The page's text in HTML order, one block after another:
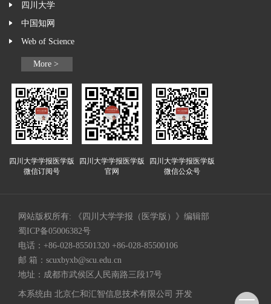
四川大学
中国知网
Web of Science
More >
四川大学学报医学版
微信订阅号
四川大学学报医学版
官网
四川大学学报医学版
微信公众号
网站版权所有: 《四川大学学报（医学版）》编辑部
蜀ICP备05006382号
电话：+86-028-85501320 +86-028-85500106
邮 箱： scuxbyxb@scu.edu.cn
地址：成都市武侯区人民南路三段17号
本系统由 北京仁和汇智信息技术有限公司 开发